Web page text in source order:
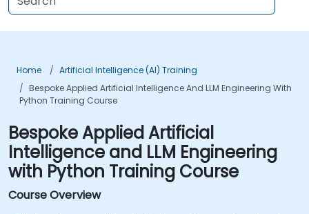
Home
Artificial Intelligence (AI) Training
Bespoke Applied Artificial Intelligence And LLM Engineering With
Python Training Course
Bespoke Applied Artificial
Intelligence and LLM Engineering
with Python Training Course
Course Overview